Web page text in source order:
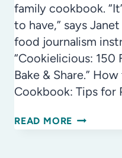
family cookbook.
to have,” says
food journalism
“Cookielicious: 150
Bake & Share.”
Cookbook: Tips for
READ MORE 8